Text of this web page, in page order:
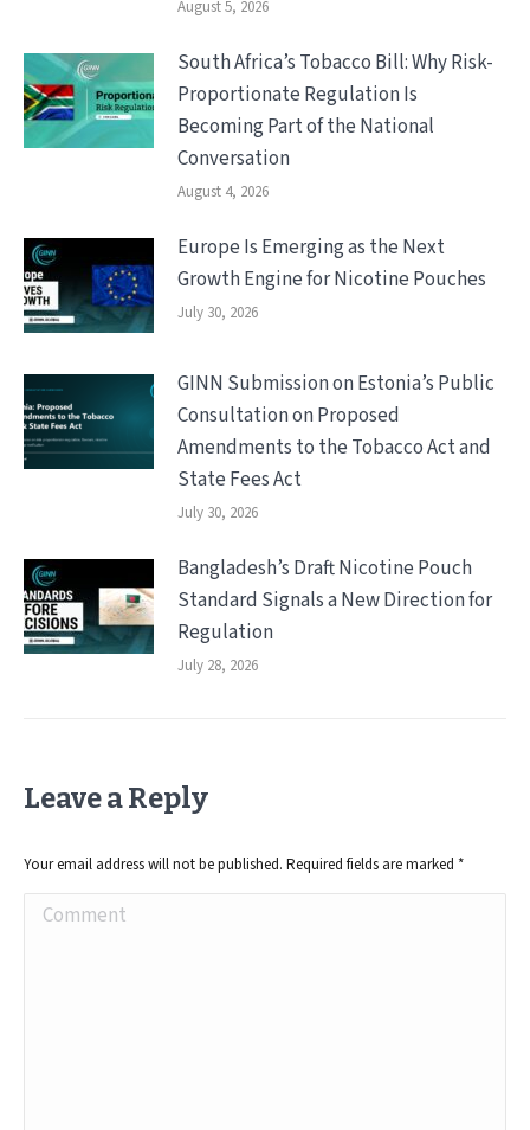
August 5, 2026
South Africa’s Tobacco Bill: Why Risk-
Proportionate Regulation Is
Becoming Part of the National
Conversation
August 4, 2026
Europe Is Emerging as the Next
Growth Engine for Nicotine Pouches
July 30, 2026
GINN Submission on Estonia’s Public
Consultation on Proposed
Amendments to the Tobacco Act and
State Fees Act
July 30, 2026
Bangladesh’s Draft Nicotine Pouch
Standard Signals a New Direction for
Regulation
July 28, 2026
Leave a Reply
Your email address will not be published. Required fields are marked *
Comment